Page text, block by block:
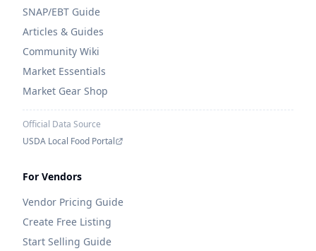
SNAP/EBT Guide
Articles & Guides
Community Wiki
Market Essentials
Market Gear Shop
Official Data Source
USDA Local Food Portal
For Vendors
Vendor Pricing Guide
Create Free Listing
Start Selling Guide